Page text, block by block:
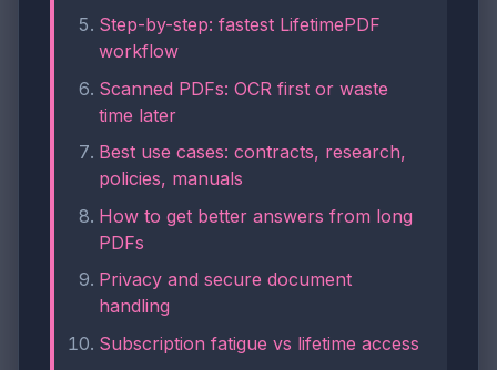
Step-by-step: fastest LifetimePDF
workflow
Scanned PDFs: OCR first or waste
time later
Best use cases: contracts, research,
policies, manuals
How to get better answers from long
PDFs
Privacy and secure document
handling
Subscription fatigue vs lifetime access